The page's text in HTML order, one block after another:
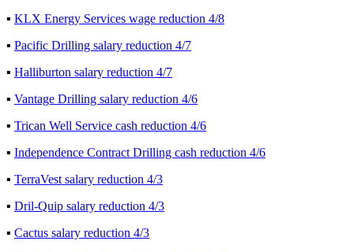
▪ KLX Energy Services wage reduction 4/8
▪ Pacific Drilling salary reduction 4/7
▪ Halliburton salary reduction 4/7
▪ Vantage Drilling salary reduction 4/6
▪ Trican Well Service cash reduction 4/6
▪ Independence Contract Drilling cash reduction 4/6
▪ TerraVest salary reduction 4/3
▪ Dril-Quip salary reduction 4/3
▪ Cactus salary reduction 4/3